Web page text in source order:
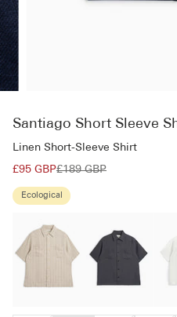
Santiago Short Sleeve
Linen Short-Sleeve Shirt
£95 GBP£189 GBP
Ecological